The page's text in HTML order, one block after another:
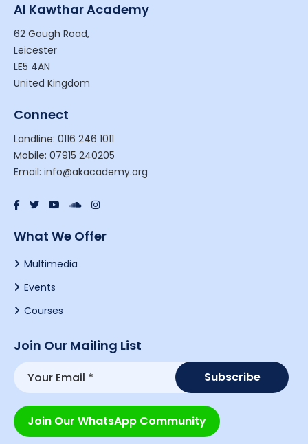
Al Kawthar Academy
62 Gough Road,
Leicester
LE5 4AN
United Kingdom
Connect
Landline: 0116 246 1011
Mobile: 07915 240205
Email: info@akacademy.org
What We Offer
Multimedia
Events
Courses
Join Our Mailing List
Join Our WhatsApp Community